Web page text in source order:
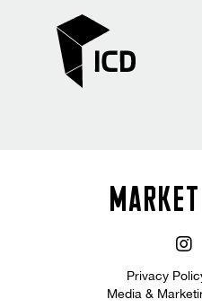
Privacy
Media &